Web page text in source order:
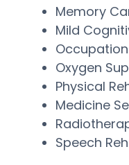
Memory
Mild
Oxygen
Physical
Medicine
Speech